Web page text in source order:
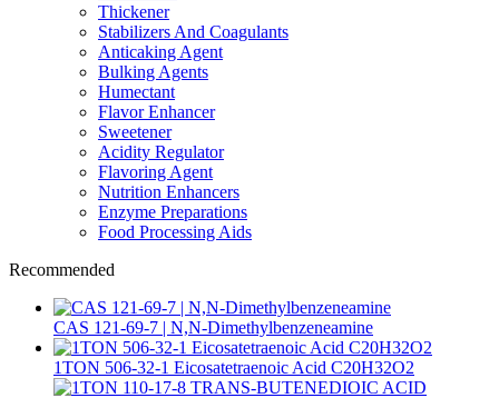
Thickener
Stabilizers And Coagulants
Anticaking Agent
Bulking Agents
Humectant
Flavor Enhancer
Sweetener
Acidity Regulator
Flavoring Agent
Nutrition Enhancers
Enzyme Preparations
Food Processing Aids
Recommended
CAS 121-69-7 | N,N-Dimethylbenzeneamine
1TON 506-32-1 Eicosatetraenoic Acid C20H32O2